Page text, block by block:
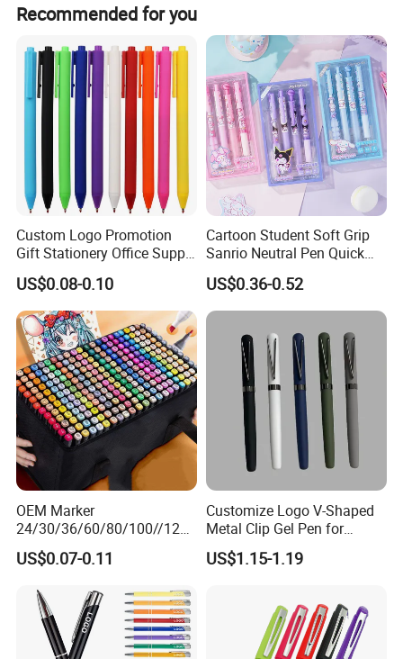
Blue & Black Ink
Tungsten Carbide Ball
Independent R & D high precision tungsten carbideball highly
matches thermo-sensitive ink, keeps inkflowing smoothly and
evenly.
Erase Cleanly
Recommended for you
Custom Logo Promotion
Gift Stationery Office Supply
Colorful Eco Friendly Soft
Plastic Gel Pen
US$0.08-0.10
Cartoon Student Soft Grip
Sanrio Neutral Pen Quick
Drying Exam Pen
US$0.36-0.52
OEM Marker
24/30/36/60/80/100//120/
168/Color Art Marker Dual
Head Sketch Markers Pen
US$0.07-0.11
Customize Logo V-Shaped
Metal Clip Gel Pen for
Business Advertising Gift
US$1.15-1.19